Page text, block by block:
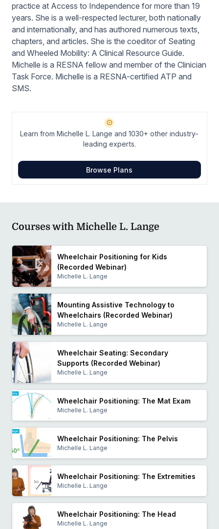
practice at Access to Independence for more than 19
years. She is a well-respected lecturer, both nationally
and internationally, and has authored numerous texts,
chapters, and articles. She is the coeditor of Seating
and Wheeled Mobility: A Clinical Resource Guide.
Michelle is a RESNA fellow and member of the Clinician
Task Force. Michelle is a RESNA-certified ATP and
SMS.
Learn from Michelle L. Lange and 1030+ other industry-
leading experts.
Browse Plans
Courses with Michelle L. Lange
Wheelchair Positioning for Kids
(Recorded Webinar)
Michelle L. Lange
Mounting Assistive Technology to
Wheelchairs (Recorded Webinar)
Michelle L. Lange
Wheelchair Seating: Secondary
Supports (Recorded Webinar)
Michelle L. Lange
Wheelchair Positioning: The Mat Exam
Michelle L. Lange
Wheelchair Positioning: The Pelvis
Michelle L. Lange
Wheelchair Positioning: The Extremities
Michelle L. Lange
Wheelchair Positioning: The Head
Michelle L. Lange